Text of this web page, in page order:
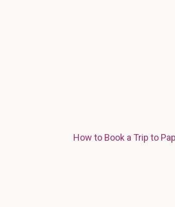
How to Book a Trip to